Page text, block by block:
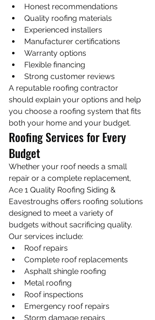
Honest recommendations
Quality roofing materials
Experienced installers
Manufacturer certifications
Warranty options
Flexible financing
Strong customer reviews
A reputable roofing contractor
should explain your options and help
you choose a roofing system that fits
both your home and your budget.
Roofing Services for Every
Budget
Whether your roof needs a small
repair or a complete replacement,
Ace 1 Quality Roofing Siding &
Eavestroughs offers roofing solutions
designed to meet a variety of
budgets without sacrificing quality.
Our services include:
Roof repairs
Complete roof replacements
Asphalt shingle roofing
Metal roofing
Roof inspections
Emergency roof repairs
Storm damage repairs